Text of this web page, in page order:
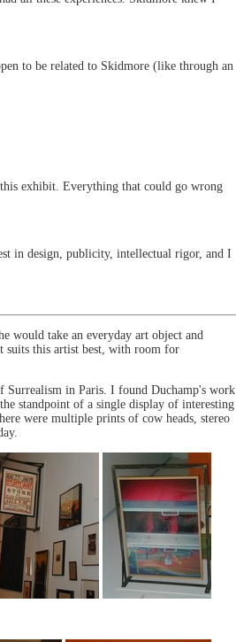
to be related to Skidmore (like through an
exhibit. Everything that could go wrong
in design, publicity, intellectual rigor, and I
would take an everyday art object and
suits this artist best, with room for
Surrealism in Paris. I found Duchamp's work
standpoint of a single display of interesting
were multiple prints of cow heads, stereo